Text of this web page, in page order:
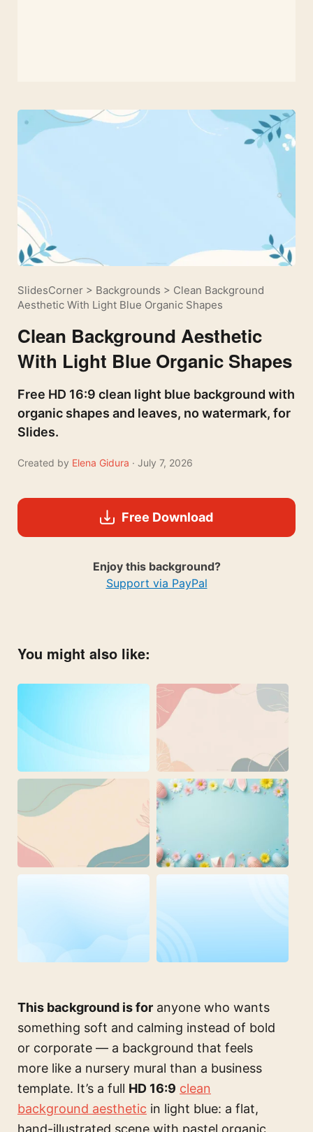
SlidesCorner > Backgrounds > Clean Background
Aesthetic With Light Blue Organic Shapes
Clean Background Aesthetic
With Light Blue Organic Shapes
Free HD 16:9 clean light blue background with
organic shapes and leaves, no watermark, for
Slides.
Created by Elena Gidura · July 7, 2026
Free Download
Enjoy this background?
Support via PayPal
You might also like:
This background is for anyone who wants
something soft and calming instead of bold
or corporate — a background that feels
more like a nursery mural than a business
template. It’s a full HD 16:9 clean
background aesthetic in light blue: a flat,
hand-illustrated scene with pastel organic